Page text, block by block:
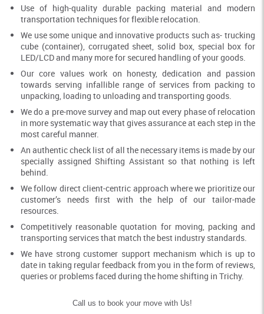
Use of high-quality durable packing material and modern
transportation techniques for flexible relocation.
We use some unique and innovative products such as- trucking
cube (container), corrugated sheet, solid box, special box for
LED/LCD and many more for secured handling of your goods.
Our core values work on honesty, dedication and passion
towards serving infallible range of services from packing to
unpacking, loading to unloading and transporting goods.
We do a pre-move survey and map out every phase of relocation
in more systematic way that gives assurance at each step in the
most careful manner.
An authentic check list of all the necessary items is made by our
specially assigned Shifting Assistant so that nothing is left
behind.
We follow direct client-centric approach where we prioritize our
customer’s needs first with the help of our tailor-made
resources.
Competitively reasonable quotation for moving, packing and
transporting services that match the best industry standards.
We have strong customer support mechanism which is up to
date in taking regular feedback from you in the form of reviews,
queries or problems faced during the home shifting in Trichy.
Call us to book your move with Us!